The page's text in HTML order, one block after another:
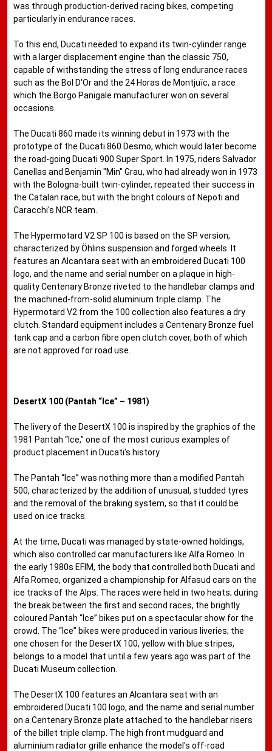
was through production-derived racing bikes, competing
particularly in endurance races.
To this end, Ducati needed to expand its twin-cylinder range
with a larger displacement engine than the classic 750,
capable of withstanding the stress of long endurance races
such as the Bol D'Or and the 24 Horas de Montjuïc, a race
which the Borgo Panigale manufacturer won on several
occasions.
The Ducati 860 made its winning debut in 1973 with the
prototype of the Ducati 860 Desmo, which would later become
the road-going Ducati 900 Super Sport. In 1975, riders Salvador
Canellas and Benjamin "Min" Grau, who had already won in 1973
with the Bologna-built twin-cylinder, repeated their success in
the Catalan race, but with the bright colours of Nepoti and
Caracchi's NCR team.
The Hypermotard V2 SP 100 is based on the SP version,
characterized by Öhlins suspension and forged wheels. It
features an Alcantara seat with an embroidered Ducati 100
logo, and the name and serial number on a plaque in high-
quality Centenary Bronze riveted to the handlebar clamps and
the machined-from-solid aluminium triple clamp. The
Hypermotard V2 from the 100 collection also features a dry
clutch. Standard equipment includes a Centenary Bronze fuel
tank cap and a carbon fibre open clutch cover, both of which
are not approved for road use.
DesertX 100 (Pantah “Ice” – 1981)
The livery of the DesertX 100 is inspired by the graphics of the
1981 Pantah “Ice,” one of the most curious examples of
product placement in Ducati's history.
The Pantah “Ice” was nothing more than a modified Pantah
500, characterized by the addition of unusual, studded tyres
and the removal of the braking system, so that it could be
used on ice tracks.
At the time, Ducati was managed by state-owned holdings,
which also controlled car manufacturers like Alfa Romeo. In
the early 1980s EFIM, the body that controlled both Ducati and
Alfa Romeo, organized a championship for Alfasud cars on the
ice tracks of the Alps. The races were held in two heats; during
the break between the first and second races, the brightly
coloured Pantah “Ice” bikes put on a spectacular show for the
crowd. The “Ice” bikes were produced in various liveries; the
one chosen for the DesertX 100, yellow with blue stripes,
belongs to a model that until a few years ago was part of the
Ducati Museum collection.
The DesertX 100 features an Alcantara seat with an
embroidered Ducati 100 logo, and the name and serial number
on a Centenary Bronze plate attached to the handlebar risers
of the billet triple clamp. The high front mudguard and
aluminium radiator grille enhance the model's off-road